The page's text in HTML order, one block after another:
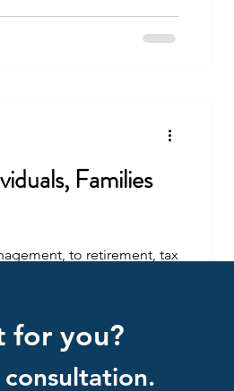
Families
to retirement, tax
for you?